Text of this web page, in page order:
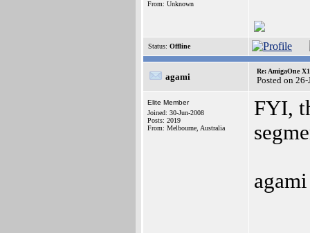
From: Unknown
Status: Offline
agami
Re: AmigaOne
Posted on
Elite Member
Joined: 30-Jun-2008
Posts: 2019
From: Melbourne, Australia
FYI,
agami